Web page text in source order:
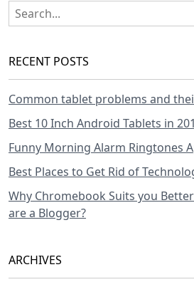
RECENT POSTS
Common tablet problems and
Best 10 Inch Android Tablets in
Funny Morning Alarm Ringtones
Best Places to Get Rid of
Why Chromebook Suits you
are a Blogger?
ARCHIVES